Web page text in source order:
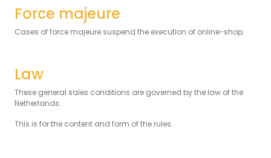
Force majeure
Cases of force majeure suspend the execution of online-shop.
Law
These general sales conditions are governed by the law of the
Netherlands.
This is for the content and form of the rules.